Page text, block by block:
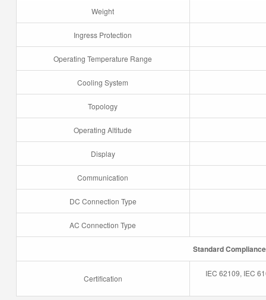
Weight
Ingress Protection
Operating Temperature Range
Cooling System
Topology
Operating Altitude
Display
Communication
DC Connection Type
AC Connection Type
Standard
Certification
IEC 62109, IEC